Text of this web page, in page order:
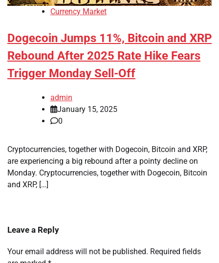
Currency Market
Dogecoin Jumps 11%, Bitcoin and XRP
Rebound After 2025 Rate Hike Fears
Trigger Monday Sell-Off
admin
January 15, 2025
0
Cryptocurrencies, together with Dogecoin, Bitcoin and XRP,
are experiencing a big rebound after a pointy decline on
Monday. Cryptocurrencies, together with Dogecoin, Bitcoin
and XRP, […]
Leave a Reply
Your email address will not be published. Required fields